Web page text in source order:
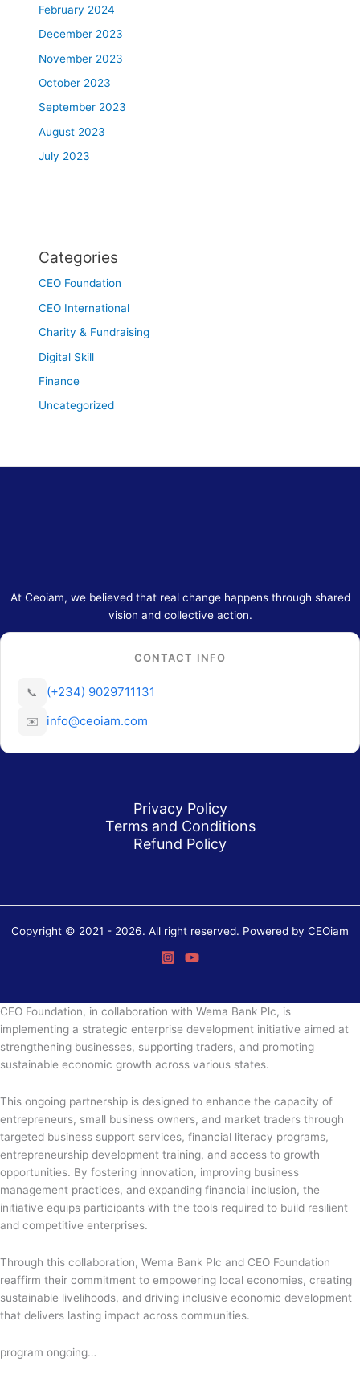
February 2024
December 2023
November 2023
October 2023
September 2023
August 2023
July 2023
Categories
CEO Foundation
CEO International
Charity & Fundraising
Digital Skill
Finance
Uncategorized
At Ceoiam, we believed that real change happens through shared
vision and collective action.
CONTACT INFO
📞 (+234) 9029711131
✉️ info@ceoiam.com
Privacy Policy
Terms and Conditions
Refund Policy
Copyright © 2021 - 2026. All right reserved. Powered by CEOiam
CEO Foundation, in collaboration with Wema Bank Plc, is
implementing a strategic enterprise development initiative aimed at
strengthening businesses, supporting traders, and promoting
sustainable economic growth across various states.
This ongoing partnership is designed to enhance the capacity of
entrepreneurs, small business owners, and market traders through
targeted business support services, financial literacy programs,
entrepreneurship development training, and access to growth
opportunities. By fostering innovation, improving business
management practices, and expanding financial inclusion, the
initiative equips participants with the tools required to build resilient
and competitive enterprises.
Through this collaboration, Wema Bank Plc and CEO Foundation
reaffirm their commitment to empowering local economies, creating
sustainable livelihoods, and driving inclusive economic development
that delivers lasting impact across communities.
program ongoing…